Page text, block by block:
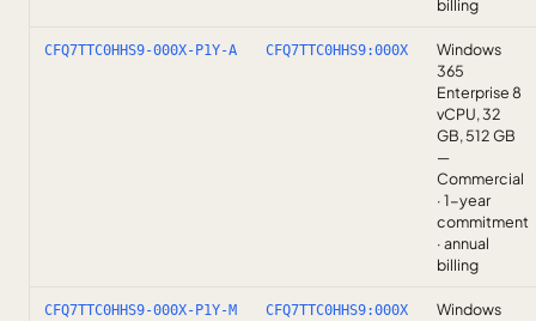
billing
CFQ7TTC0HHS9-000X-P1Y-A CFQ7TTC0HHS9:000X
Windows
365
Enterprise 8
vCPU, 32
GB, 512 GB
—
Commercial
· 1-year
commitment
· annual
billing
CFQ7TTC0HHS9-000X-P1Y-M CFQ7TTC0HHS9:000X Windows